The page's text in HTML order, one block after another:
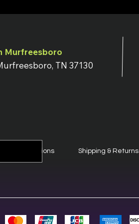
Murfreesboro
TN 37130
& Conditions Shipping & Returns